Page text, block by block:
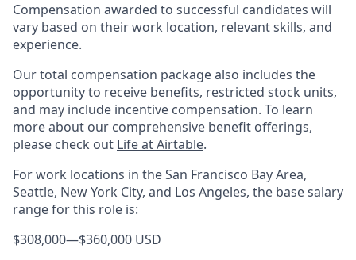
Compensation awarded to successful candidates will
vary based on their work location, relevant skills, and
experience.
Our total compensation package also includes the
opportunity to receive benefits, restricted stock units,
and may include incentive compensation. To learn
more about our comprehensive benefit offerings,
please check out Life at Airtable.
For work locations in the San Francisco Bay Area,
Seattle, New York City, and Los Angeles, the base salary
range for this role is:
$308,000—$360,000 USD